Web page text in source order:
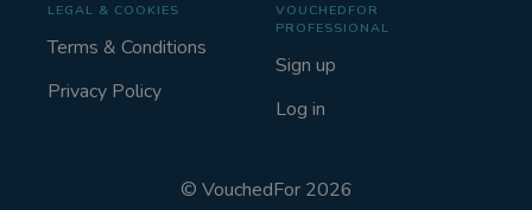
LEGAL & COOKIES
Terms & Conditions
Privacy Policy
VOUCHEDFOR
PROFESSIONAL
Sign up
Log in
© VouchedFor 2026